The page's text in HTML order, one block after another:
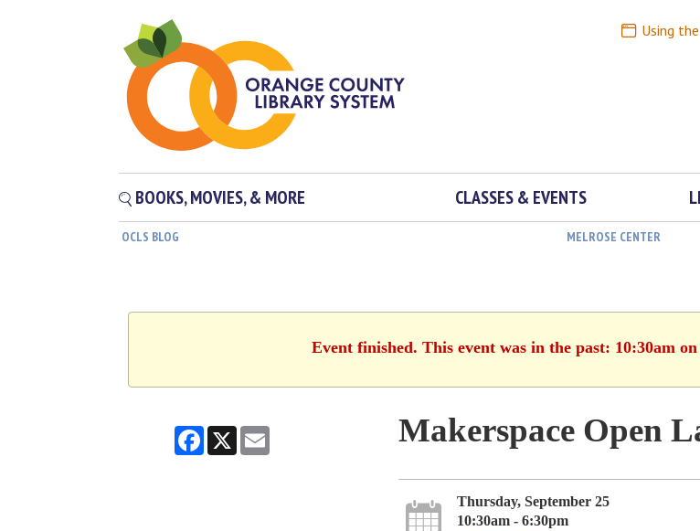
Using
BOOKS, MOVIES, & MORE CLASSES & EVENTS
OCLS BLOG MELROSE CENTER
Event finished. This event was in the past: 10:30am
Facebook
X Makerspace Open
Thursday, September 25
10:30am - 6:30pm